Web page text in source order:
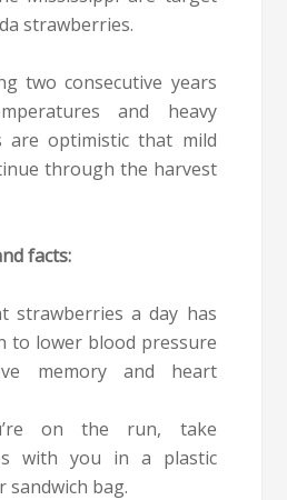
strawberries.
two consecutive years
and heavy
are optimistic that mild
through the harvest
facts:
strawberries a day has
to lower blood pressure
memory and heart
on the run, take
with you in a plastic
sandwich bag.